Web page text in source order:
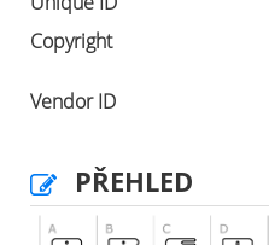
Copyright
Vendor ID
PŘEHLED